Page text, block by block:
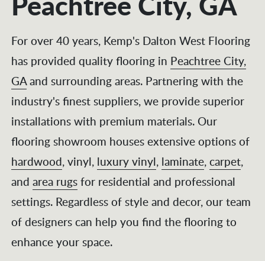
For over 40 years, Kemp's Dalton West Flooring
has provided quality flooring in Peachtree City,
GAand surrounding areas. Partnering with the
industry's finest suppliers, we provide superior
installations with premium materials. Our
flooring showroom houses extensive options of
hardwood, vinyl, luxury vinyl, laminate,carpet,
andarea rugsfor residential and professional
settings. Regardless of style and decor, our team
of designers can help you find the flooring to
enhance your space.